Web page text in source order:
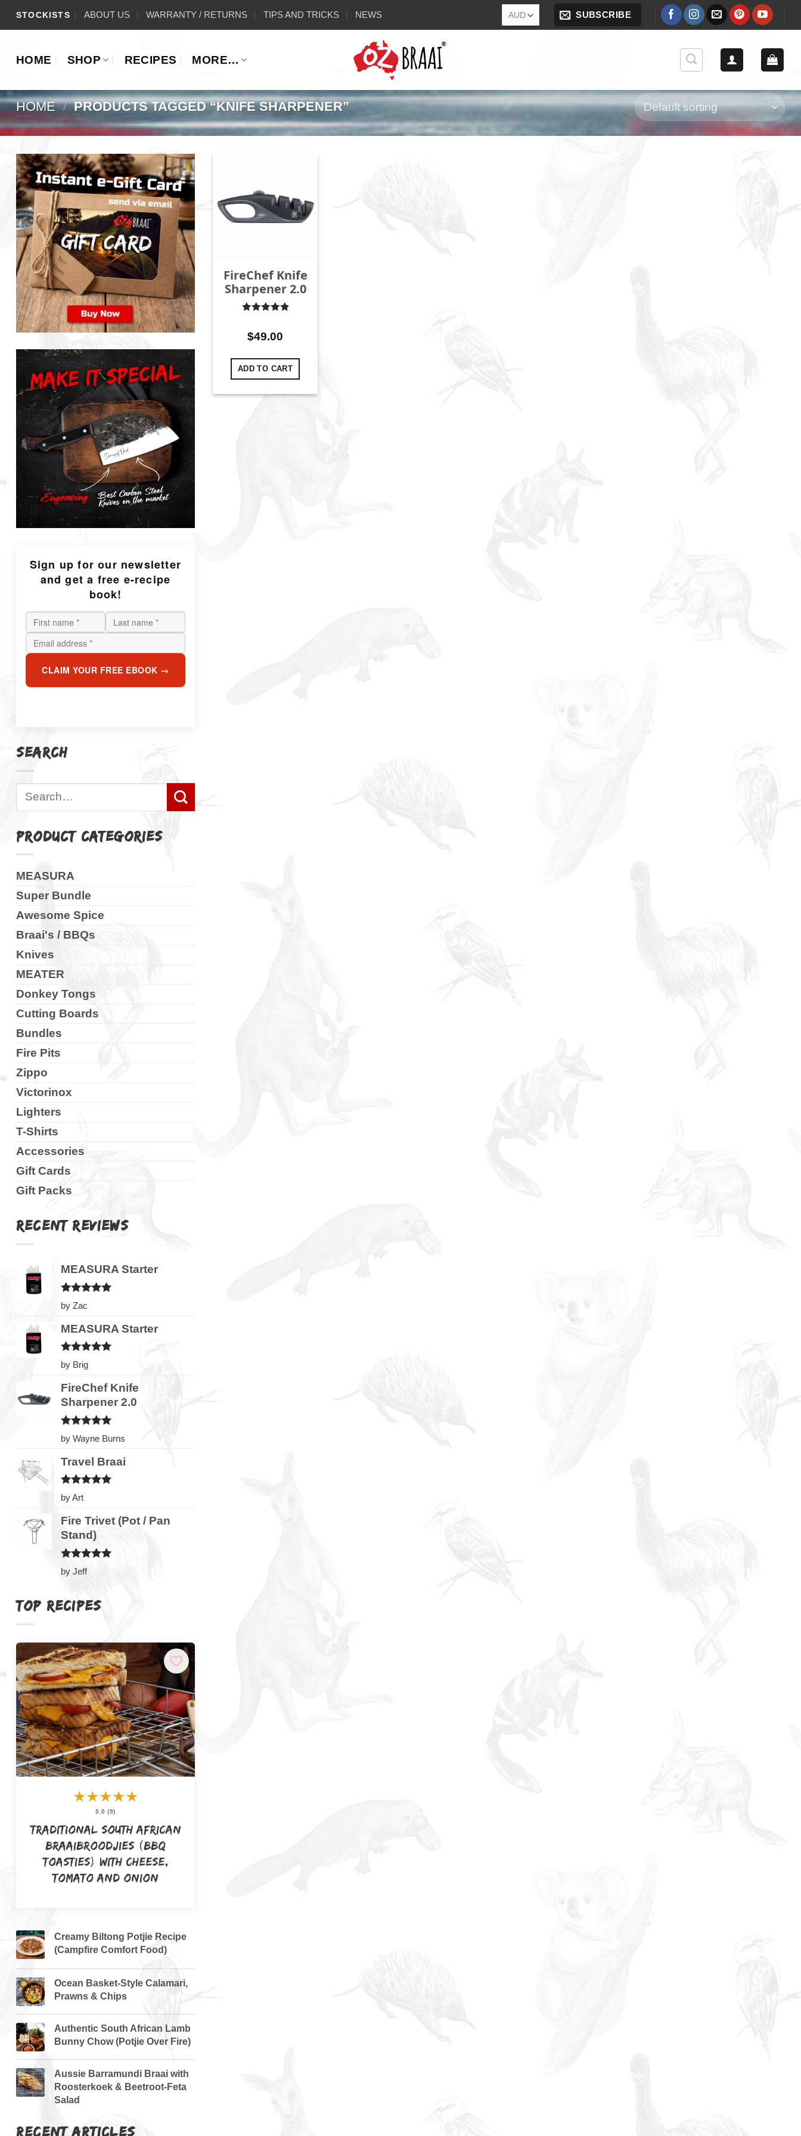
STOCKISTS ABOUT US WARRANTY / RETURNS TIPS AND TRICKS NEWS SUBSCRIBE
HOME SHOP RECIPES MORE…
HOME / PRODUCTS TAGGED “KNIFE SHARPENER”
Sign up for our newsletter
and get a free e-recipe
book!
CLAIM YOUR FREE EBOOK →
SEARCH
Search
PRODUCT CATEGORIES
MEASURA
Super Bundle
Awesome Spice
Braai's / BBQs
Knives
MEATER
Donkey Tongs
Cutting Boards
Bundles
Fire Pits
Zippo
Victorinox
Lighters
T-Shirts
Accessories
Gift Cards
Gift Packs
RECENT REVIEWS
MEASURA Starter
Rated
out of 5
by Zac
MEASURA Starter
Rated
out of 5
by Brig
FireChef Knife
Sharpener 2.0
Rated5
out of 5
by Wayne Burns
Travel Braai
Rated
out of 5
by Art
Fire Trivet (Pot / Pan
Stand)
Rated
out of 5
by Jeff
TOP RECIPES
★★★★★
5.0 (9)
Traditional South African
Braaibroodjies (BBQ
Toasties) with Cheese,
Tomato and Onion
Creamy Biltong Potjie Recipe
(Campfire Comfort Food)
Ocean Basket-Style Calamari,
Prawns & Chips
Authentic South African Lamb
Bunny Chow (Potjie Over Fire)
Aussie Barramundi Braai with
Roosterkoek & Beetroot-Feta
Salad
RECENT ARTICLES
FireChef Knife
Sharpener 2.0
out of 5
$49.00
ADD TO CART